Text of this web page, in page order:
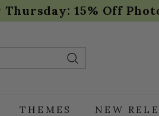
Pause
15% Off
Search
THEMES NEW